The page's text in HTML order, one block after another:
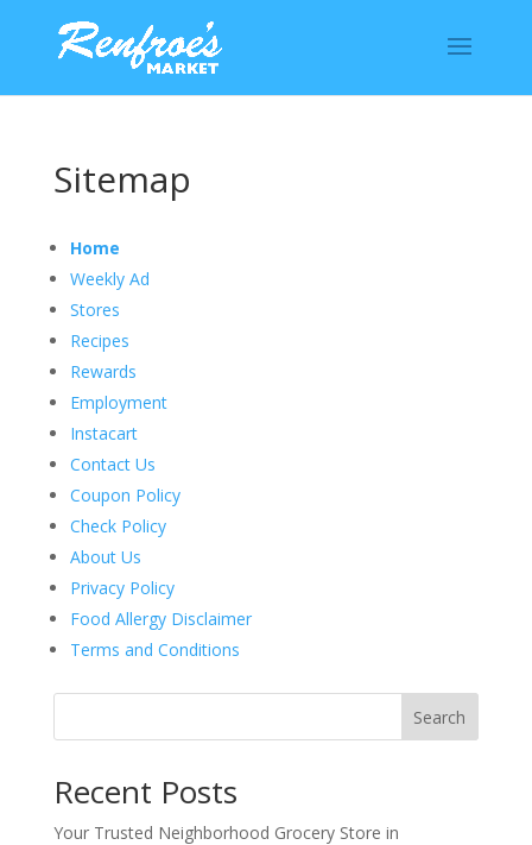
Sitemap
Home
Weekly Ad
Stores
Recipes
Rewards
Employment
Instacart
Contact Us
Coupon Policy
Check Policy
About Us
Privacy Policy
Food Allergy Disclaimer
Terms and Conditions
Search
Recent Posts
Your Trusted Neighborhood Grocery Store in